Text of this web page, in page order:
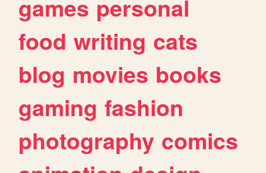
games personal
food writing cats
blog movies books
gaming fashion
photography comics